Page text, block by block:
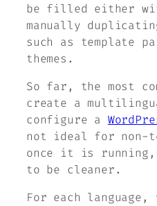
be filled either
manually
such as template
themes.
So far, the most
create a
configure a
not ideal for non-
once it is running,
to be cleaner.
For each